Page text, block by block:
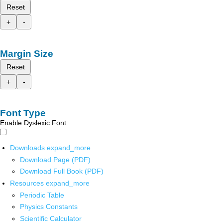
Reset
+
-
Margin Size
Reset
+
-
Font Type
Enable Dyslexic Font
Downloads expand_more
Download Page (PDF)
Download Full Book (PDF)
Resources expand_more
Periodic Table
Physics Constants
Scientific Calculator